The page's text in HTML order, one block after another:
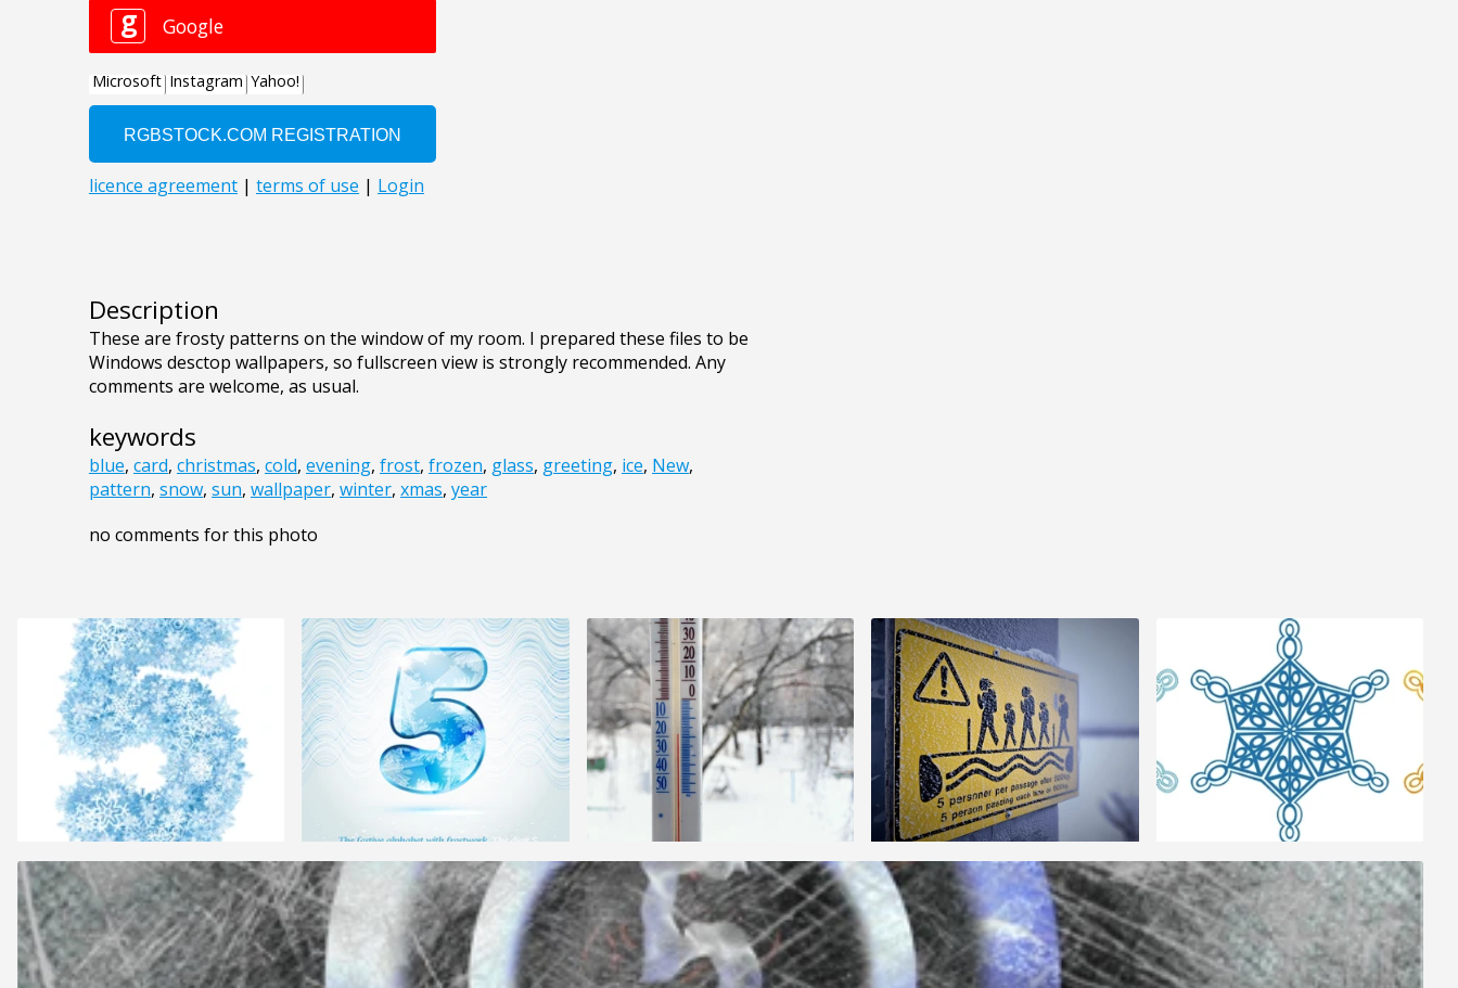
Description
These are frosty patterns on the window of my room. I prepared these files to be
Windows desctop wallpapers, so fullscreen view is strongly recommended. Any
comments are welcome, as usual.
keywords
blue, card, christmas, cold, evening, frost, frozen, glass, greeting, ice, New,
pattern, snow, sun, wallpaper, winter, xmas, year
no comments for this photo